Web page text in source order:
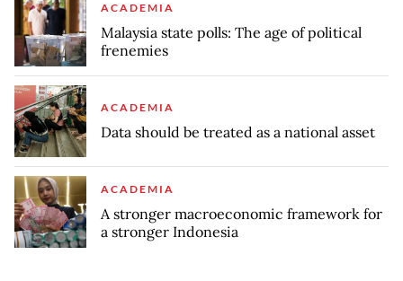
ACADEMIA
Malaysia state polls: The age of political
frenemies
ACADEMIA
Data should be treated as a national asset
ACADEMIA
A stronger macroeconomic framework for
a stronger Indonesia